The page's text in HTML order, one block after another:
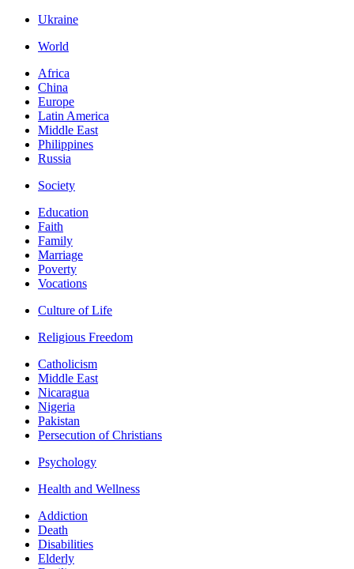
Ukraine
World
Africa
China
Europe
Latin America
Middle East
Philippines
Russia
Society
Education
Faith
Family
Marriage
Poverty
Vocations
Culture of Life
Religious Freedom
Catholicism
Middle East
Nicaragua
Nigeria
Pakistan
Persecution of Christians
Psychology
Health and Wellness
Addiction
Death
Disabilities
Elderly